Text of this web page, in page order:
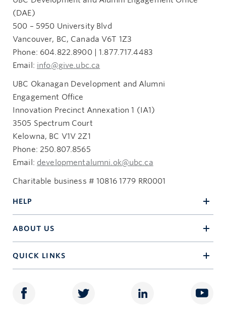
(DAE)
500 – 5950 University Blvd
Vancouver, BC, Canada V6T 1Z3
Phone: 604.822.8900 | 1.877.717.4483
Email: info@give.ubc.ca
UBC Okanagan Development and Alumni
Engagement Office
Innovation Precinct Annexation 1 (IA1)
3505 Spectrum Court
Kelowna, BC V1V 2Z1
Phone: 250.807.8565
Email: developmentalumni.ok@ubc.ca
Charitable business # 10816 1779 RR0001
HELP
ABOUT US
QUICK LINKS